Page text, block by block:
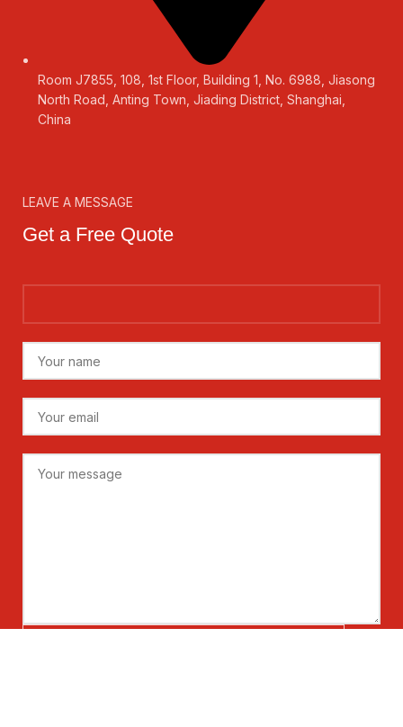
Room J7855, 108, 1st Floor, Building 1, No. 6988, Jiasong
North Road, Anting Town, Jiading District, Shanghai,
China
LEAVE A MESSAGE
Get a Free Quote